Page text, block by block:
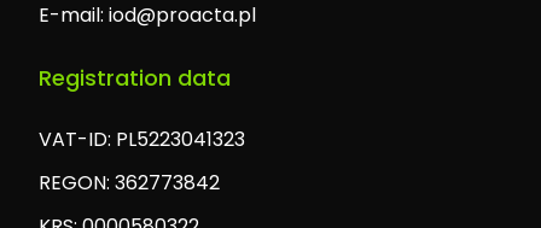
E-mail: iod@proacta.pl
Registration data
VAT-ID: PL5223041323
REGON: 362773842